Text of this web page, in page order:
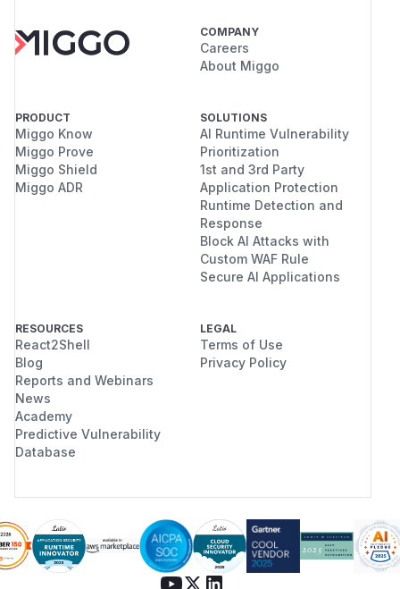
COMPANY
Careers
About Miggo
PRODUCT
Miggo Know
Miggo Prove
Miggo Shield
Miggo ADR
SOLUTIONS
AI Runtime Vulnerability
Prioritization
1st and 3rd Party
Application Protection
Runtime Detection and
Response
Block AI Attacks with
Custom WAF Rule
Secure AI Applications
RESOURCES
React2Shell
Blog
Reports and Webinars
News
Academy
Predictive Vulnerability
Database
LEGAL
Terms of Use
Privacy Policy